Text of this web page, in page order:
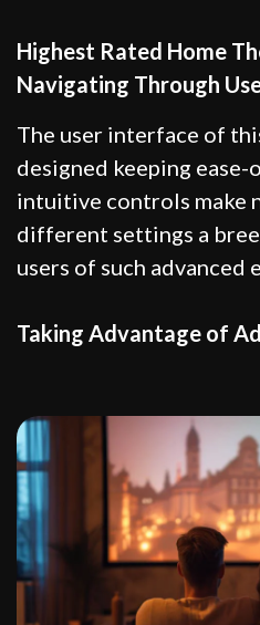
Highest Rated Home
Navigating Through
The user interface of
designed keeping ease-
intuitive controls make
different settings a
users of such advanced
Taking Advantage of